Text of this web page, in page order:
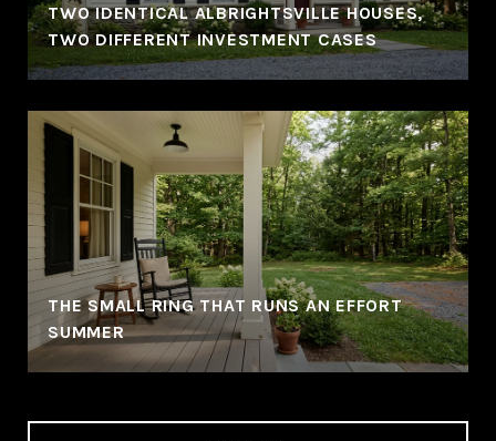
TWO IDENTICAL ALBRIGHTSVILLE HOUSES,
TWO DIFFERENT INVESTMENT CASES
THE SMALL RING THAT RUNS AN EFFORT
SUMMER